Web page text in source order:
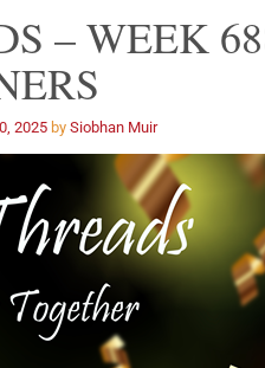
– WEEK
2025 by Siobhan Muir